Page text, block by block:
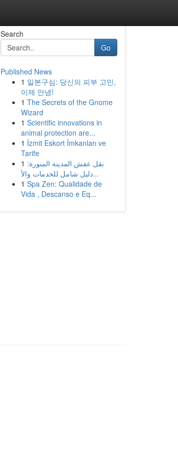
Search
Go
Published News
1 일본구심: 당신의 피부 고민,
이제 안녕!
1 The Secrets of the Gnome
Wizard
1 Scientific innovations in
animal protection are...
1 İzmit Eskort İmkanları ve
Tarife
1 نقل عفش المدينة المنورة:
دليل شامل للخدمات والأ...
1 Spa Zen: Qualidade de
Vida , Descanso e Eq...